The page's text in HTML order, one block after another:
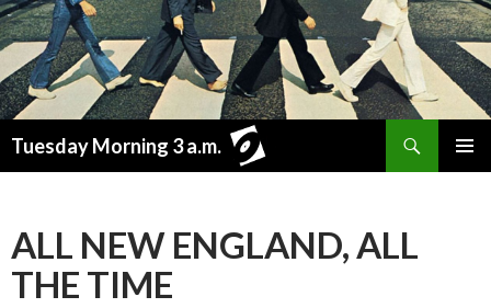
Tuesday Morning 3 a.m.
ALL NEW ENGLAND, ALL
THE TIME